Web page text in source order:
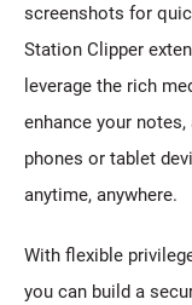
screenshots for
Station Clipper
leverage the rich
enhance your
phones or tablet
anytime, anywhere.
With flexible
you can build a